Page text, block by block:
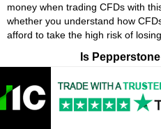
money when trading CFDs with
whether you understand how
afford to take the high risk of
Is